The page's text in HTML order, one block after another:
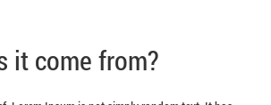
it come from?